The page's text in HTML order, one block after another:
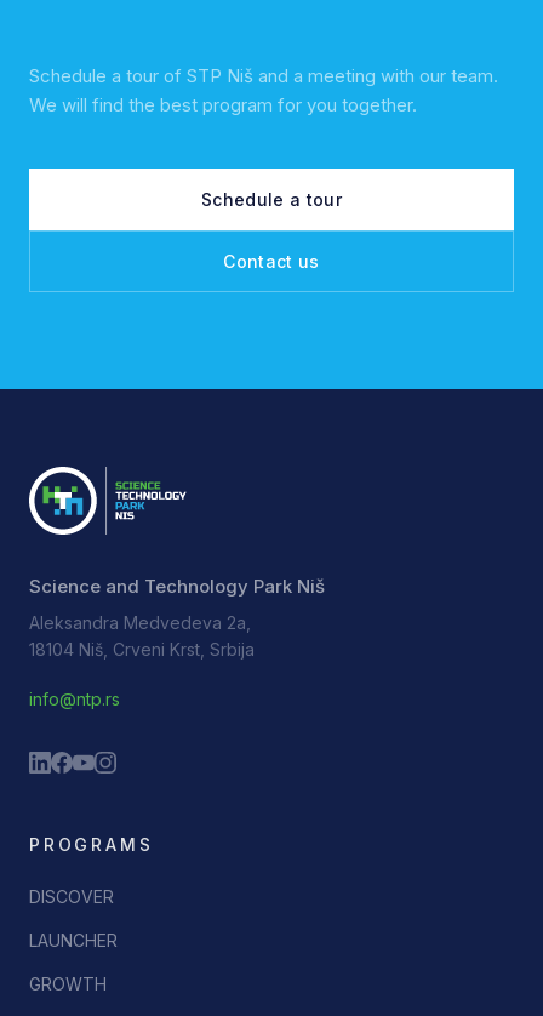
Schedule a tour of STP Niš and a meeting with our team.
We will find the best program for you together.
Schedule a tour
Contact us
Science and Technology Park Niš
Aleksandra Medvedeva 2a,
18104 Niš, Crveni Krst, Srbija
info@ntp.rs
PROGRAMS
DISCOVER
LAUNCHER
GROWTH